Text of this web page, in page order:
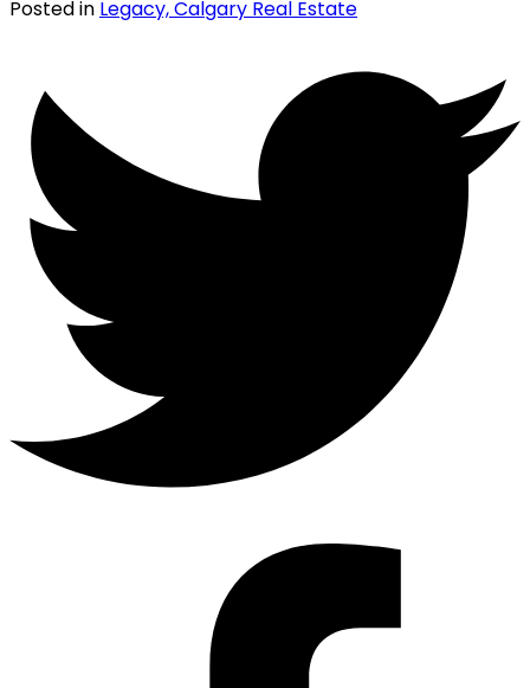
Posted in Legacy, Calgary Real Estate